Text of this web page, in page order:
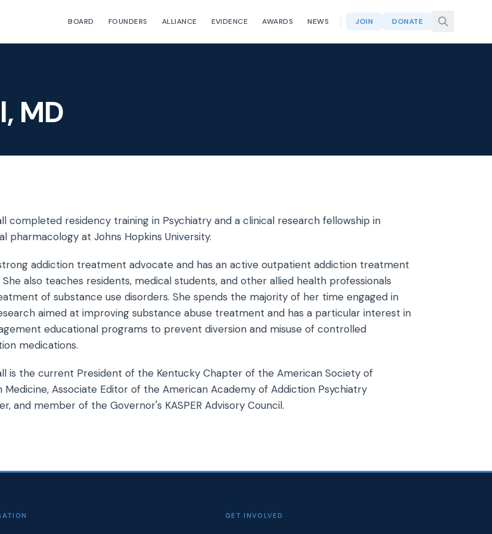
BOARD FOUNDERS ALLIANCE EVIDENCE AWARDS NEWS JOIN DONATE
MD
completed residency training in Psychiatry and a clinical research fellowship in
pharmacology at Johns Hopkins University.
addiction treatment advocate and has an active outpatient addiction treatment
also teaches residents, medical students, and other allied health professionals
of substance use disorders. She spends the majority of her time engaged in
aimed at improving substance abuse treatment and has a particular interest in
educational programs to prevent diversion and misuse of controlled
medications.
is the current President of the Kentucky Chapter of the American Society of
Medicine, Associate Editor of the American Academy of Addiction Psychiatry
and member of the Governor's KASPER Advisory Council.
GET INVOLVED